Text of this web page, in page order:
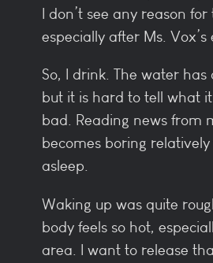
I don’t see any reason
especially after Ms.
So, I drink. The water has
but it is hard to tell what it
bad. Reading news from
becomes boring
asleep.
Waking up was quite
body feels so hot,
area. I want to release